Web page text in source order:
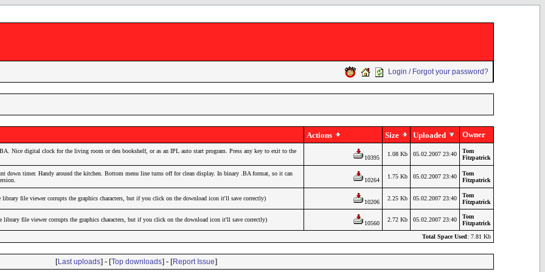
Login / Forgot your password?
Actions Size Uploaded Owner
Nice digital clock for the living room or den bookshelf, or as an IPL auto start program. Press any key to exit to the
10395
1.08 Kb 05.02.2007 23:40
Tom
Fitzpatrick
down timer. Handy around the kitchen. Bottom menu line turns off for clean display. In binary .BA format, so it can
10264
1.75 Kb 05.02.2007 23:40
Tom
Fitzpatrick
file viewer corrupts the graphics characters, but if you click on the download icon it'll save correctly)
10206
2.25 Kb 05.02.2007 23:40
Tom
Fitzpatrick
file viewer corrupts the graphics characters, but if you click on the download icon it'll save correctly)
10560
2.72 Kb 05.02.2007 23:40
Tom
Fitzpatrick
Total Space Used: 7.81 Kb
[Last uploads] - [Top downloads] - [Report Issue]